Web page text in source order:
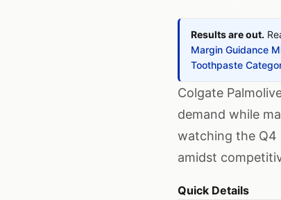
Results are out.
Margin Guidance
Toothpaste
Colgate
demand while
watching the Q4
amidst
Quick Details